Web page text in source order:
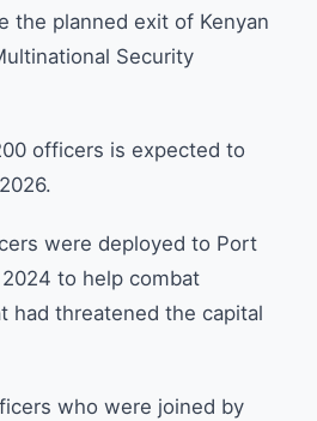
the planned exit of Kenyan
Security
officers is expected to
were deployed to Port
to help combat
had threatened the capital
who were joined by